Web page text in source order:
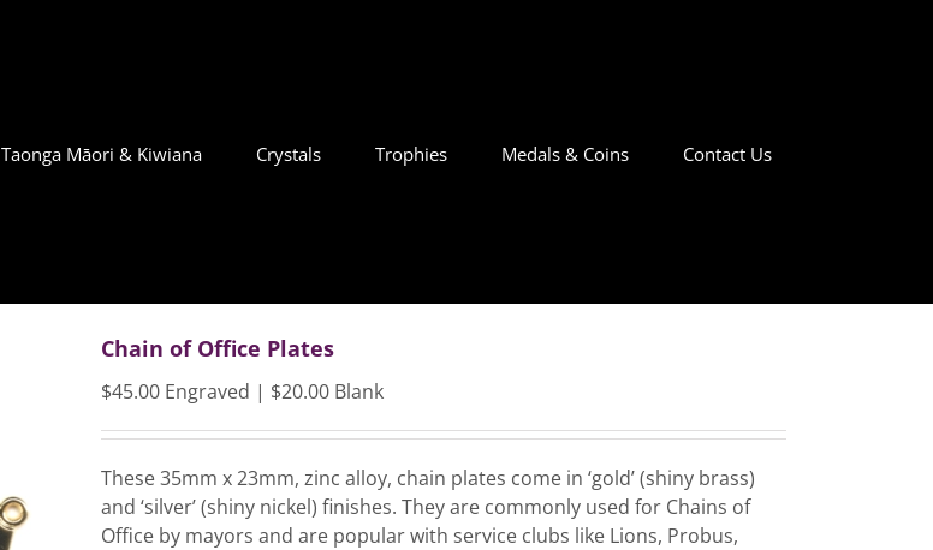
Taonga Māori & Kiwiana Crystals Trophies Medals & Coins Contact Us
Chain of Office Plates
$45.00 Engraved | $20.00 Blank
These 35mm x 23mm, zinc alloy, chain plates come in ‘gold’ (shiny brass)
and ‘silver’ (shiny nickel) finishes. They are commonly used for Chains of
Office by mayors and are popular with service clubs like Lions, Probus,